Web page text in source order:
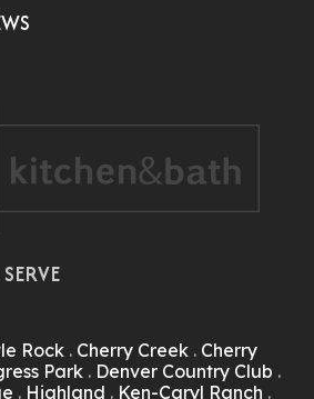
Rock. Cherry Creek. Cherry
Park. Denver Country Club .
. Highland . Ken-Caryl Ranch .